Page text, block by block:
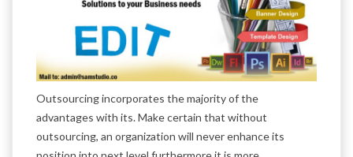
Outsourcing incorporates the majority of the
advantages with its. Make certain that without
outsourcing, an organization will never enhance its